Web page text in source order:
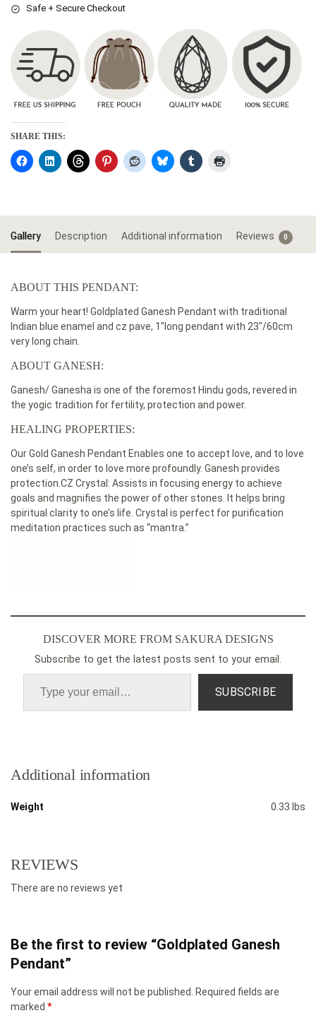
Safe + Secure Checkout
SHARE THIS:
Gallery Description Additional information Reviews 0
ABOUT THIS PENDANT:
Warm your heart! Goldplated Ganesh Pendant with traditional
Indian blue enamel and cz pave, 1″long pendant with 23″/60cm
very long chain.
ABOUT GANESH:
Ganesh/ Ganesha is one of the foremost Hindu gods, revered in
the yogic tradition for fertility, protection and power.
HEALING PROPERTIES:
Our Gold Ganesh Pendant Enables one to accept love, and to love
one’s self, in order to love more profoundly. Ganesh provides
protection.CZ Crystal: Assists in focusing energy to achieve
goals and magnifies the power of other stones. It helps bring
spiritual clarity to one’s life. Crystal is perfect for purification
meditation practices such as “mantra.”
DISCOVER MORE FROM SAKURA DESIGNS
Subscribe to get the latest posts sent to your email.
SUBSCRIBE
Additional information
Weight 0.33 lbs
REVIEWS
There are no reviews yet
Be the first to review “Goldplated Ganesh
Pendant”
Your email address will not be published.
Required fields are
marked *